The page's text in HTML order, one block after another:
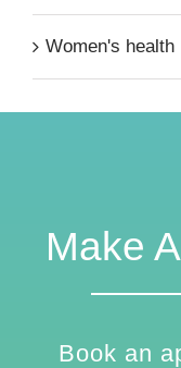
Women's health
Make
Book an